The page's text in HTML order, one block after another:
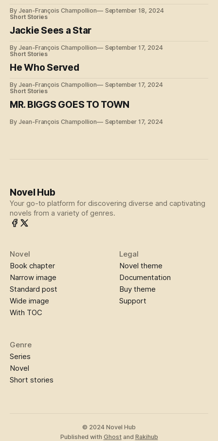
By Jean-François Champollion
September 18, 2024
Short Stories
Jackie Sees a Star
By Jean-François Champollion
September 17, 2024
Short Stories
He Who Served
By Jean-François Champollion
September 17, 2024
Short Stories
MR. BIGGS GOES TO TOWN
By Jean-François Champollion September 17, 2024
Novel Hub
Your go-to platform for discovering diverse and captivating
novels from a variety of genres.
Novel
Book chapter
Narrow image
Standard post
Wide image
With TOC
Legal
Novel theme
Documentation
Buy theme
Support
Genre
Series
Novel
Short stories
© 2024 Novel Hub
Published with Ghostand Rakihub